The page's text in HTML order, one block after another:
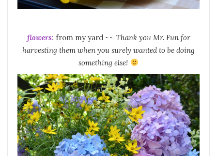
flowers: from my yard ~~ Thank you Mr. Fun for
harvesting them when you surely wanted to be doing
something else!